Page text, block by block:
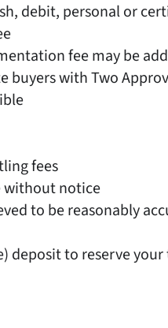
debit, personal or
fee may be
buyers with Two
fees
without notice
to be reasonably
deposit to reserve